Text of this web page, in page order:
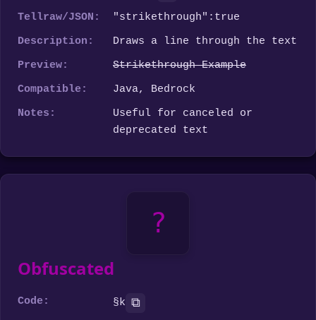
Tellraw/JSON:
"strikethrough":true
Description:
Draws a line through the text
Preview:
Strikethrough Example
Compatible:
Java, Bedrock
Notes:
Useful for canceled or
deprecated text
?
Obfuscated
Code: §k ⧉